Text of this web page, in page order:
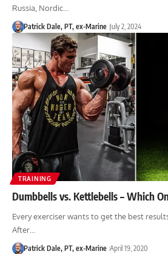
Russia, Nordic…
Patrick Dale, PT, ex-Marine July 2, 2024
TRAINING
Dumbbells vs. Kettlebells – Which
Every exerciser wants to get the best
After…
Patrick Dale, PT, ex-Marine April 19, 2020